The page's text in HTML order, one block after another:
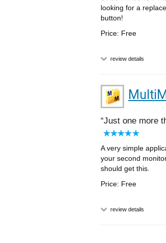
looking for a
button!
Price: Free
review details
Just one more
A very simple
your second
should get this.
Price: Free
review details